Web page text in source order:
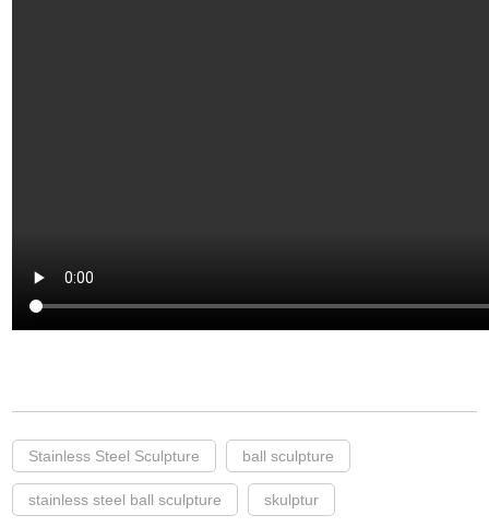
Stainless Steel Sculpture ball sculpture
stainless steel ball sculpture skulptur